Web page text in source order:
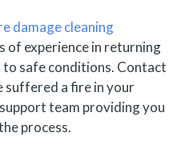
damage cleaning
of experience in returning
safe conditions. Contact
suffered a fire in your
team providing you
process.